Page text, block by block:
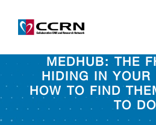
MEDHUB: THE
HIDING IN YOUR
HOW TO FIND
TO DO